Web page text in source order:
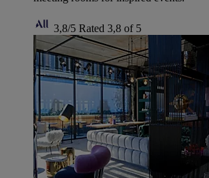
3,8/5 Rated 3,8 of 5